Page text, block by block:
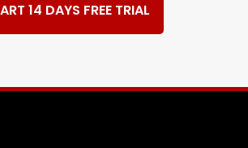
14 DAYS FREE TRIAL